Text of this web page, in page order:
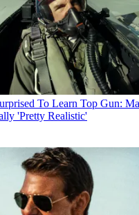
To Learn Top Gun:
'Pretty Realistic'